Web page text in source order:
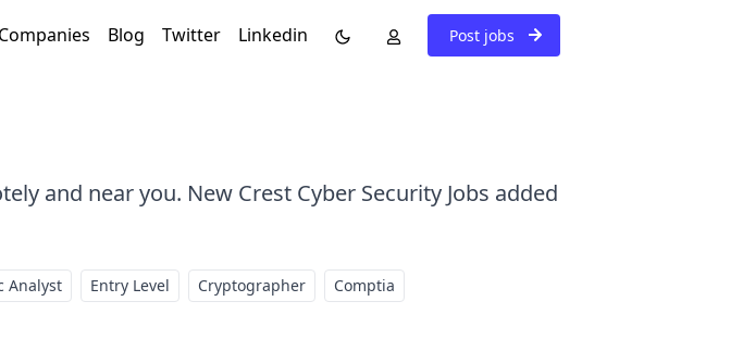
Companies Blog Twitter Linkedin Post jobs
and near you. New Crest Cyber Security Jobs added
Analyst Entry Level Cryptographer Comptia